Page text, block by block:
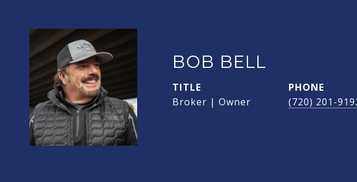
BOB BELL
TITLE
Broker | Owner
PHONE
(720) 201-